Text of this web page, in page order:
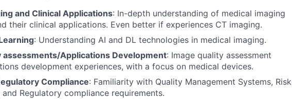
and Clinical Applications: In-depth understanding of medical imaging
their clinical applications. Even better if experiences CT imaging.
: Understanding AI and DL technologies in medical imaging.
assessments/Applications Development: Image quality assessment
development experiences, with a focus on medical devices.
Compliance: Familiarity with Quality Management Systems, Risk
and Regulatory compliance requirements.